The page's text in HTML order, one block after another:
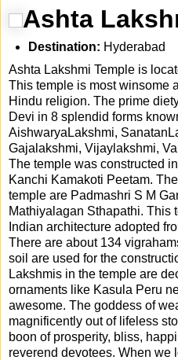
Ashta
Destination: Hyderabad
Ashta Lakshmi Temple is
This temple is most winsome
Hindu religion. The prime
Devi in 8 splendid forms
AishwaryaLakshmi,
Gajalakshmi, Vijaylakshmi,
The temple was constructed
Kanchi Kamakoti Peetam.
temple are Padmashri S M
Mathiyalagan Sthapathi. This
Indian architecture adopted
There are about 134
soil are used for the
Lakshmis in the temple are
ornaments like Kasula Peru
awesome. The goddess of
magnificently out of lifeless
boon of prosperity, bliss,
reverend devotees. When we